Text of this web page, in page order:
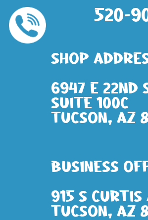
520-
Shop
6947 E 22nd
Suite 100c
Tucson, AZ
Business
915 S Curtis
Tucson, AZ